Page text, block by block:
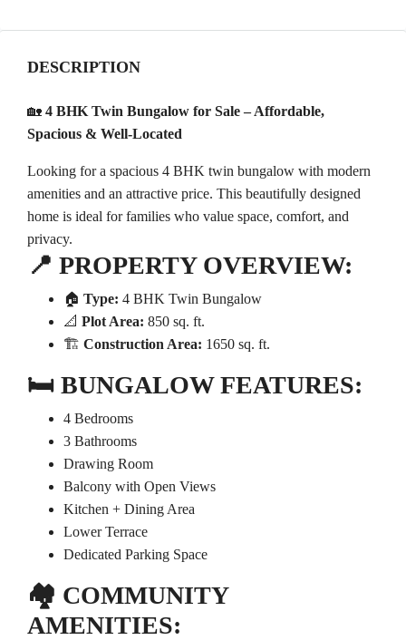
DESCRIPTION
🏡 4 BHK Twin Bungalow for Sale – Affordable,
Spacious & Well-Located
Looking for a spacious 4 BHK twin bungalow with modern
amenities and an attractive price. This beautifully designed
home is ideal for families who value space, comfort, and
privacy.
📍 PROPERTY OVERVIEW:
🏠 Type: 4 BHK Twin Bungalow
📐 Plot Area: 850 sq. ft.
🏗️ Construction Area: 1650 sq. ft.
🛏️ BUNGALOW FEATURES:
4 Bedrooms
3 Bathrooms
Drawing Room
Balcony with Open Views
Kitchen + Dining Area
Lower Terrace
Dedicated Parking Space
🏘️ COMMUNITY
AMENITIES: